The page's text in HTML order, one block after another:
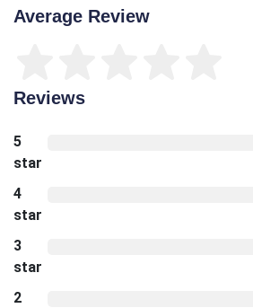
Average Review
Reviews
5
star
4
star
3
star
2